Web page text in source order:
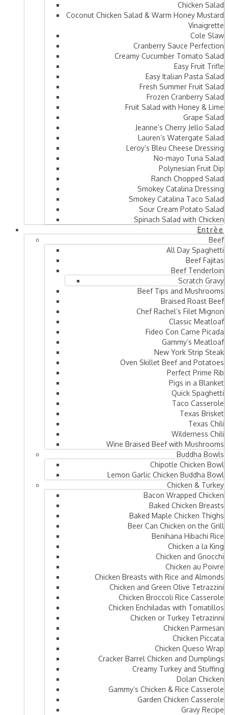
Chicken Salad
Coconut Chicken Salad & Warm Honey Mustard
Vinaigrette
Cole Slaw
Cranberry Sauce Perfection
Creamy Cucumber Tomato Salad
Easy Fruit Trifle
Easy Italian Pasta Salad
Fresh Summer Fruit Salad
Frozen Cranberry Salad
Fruit Salad with Honey & Lime
Grape Salad
Jeanne’s Cherry Jello Salad
Lauren’s Watergate Salad
Leroy’s Bleu Cheese Dressing
No-mayo Tuna Salad
Polynesian Fruit Dip
Ranch Chopped Salad
Smokey Catalina Dressing
Smokey Catalina Taco Salad
Sour Cream Potato Salad
Spinach Salad with Chicken
Entrèe
Beef
All Day Spaghetti
Beef Fajitas
Beef Tenderloin
Scratch Gravy
Beef Tips and Mushrooms
Braised Roast Beef
Chef Rachel’s Filet Mignon
Classic Meatloaf
Fideo Con Carne Picada
Gammy’s Meatloaf
New York Strip Steak
Oven Skillet Beef and Potatoes
Perfect Prime Rib
Pigs in a Blanket
Quick Spaghetti
Taco Casserole
Texas Brisket
Texas Chili
Wilderness Chili
Wine Braised Beef with Mushrooms
Buddha Bowls
Chipotle Chicken Bowl
Lemon Garlic Chicken Buddha Bowl
Chicken & Turkey
Bacon Wrapped Chicken
Baked Chicken Breasts
Baked Maple Chicken Thighs
Beer Can Chicken on the Grill
Benihana Hibachi Rice
Chicken a la King
Chicken and Gnocchi
Chicken au Poivre
Chicken Breasts with Rice and Almonds
Chicken and Green Olive Tetrazzini
Chicken Broccoli Rice Casserole
Chicken Enchiladas with Tomatillos
Chicken or Turkey Tetrazinni
Chicken Parmesan
Chicken Piccata
Chicken Queso Wrap
Cracker Barrel Chicken and Dumplings
Creamy Turkey and Stuffing
Dolan Chicken
Gammy’s Chicken & Rice Casserole
Garden Chicken Casserole
Gravy Recipe